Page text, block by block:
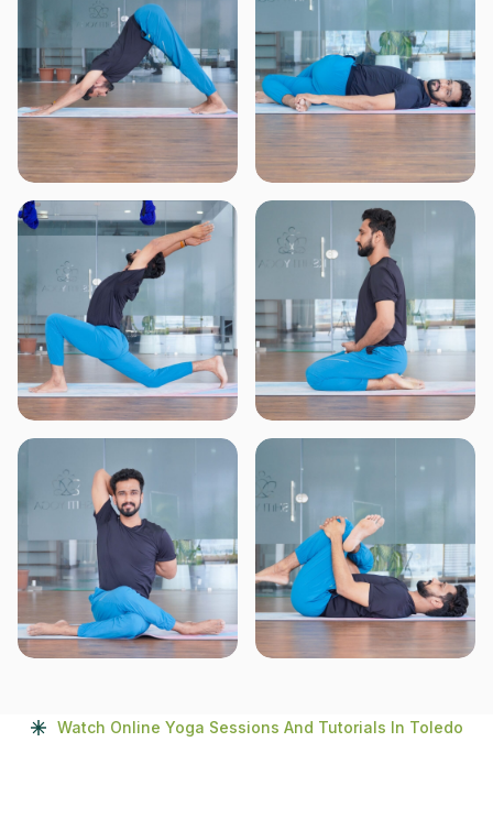
Watch Online Yoga Sessions And Tutorials In Toledo